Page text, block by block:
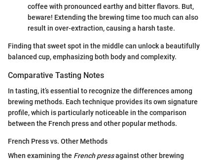
coffee with pronounced earthy and bitter flavors. But,
beware! Extending the brewing time too much can also
result in over-extraction, causing a harsh taste.
Finding that sweet spot in the middle can unlock a beautifully
balanced cup, emphasizing both body and complexity.
Comparative Tasting Notes
In tasting, it’s essential to recognize the differences among
brewing methods. Each technique provides its own signature
profile, which is particularly noticeable in the comparison
between the French press and other popular methods.
French Press vs. Other Methods
When examining the French pressagainst other brewing